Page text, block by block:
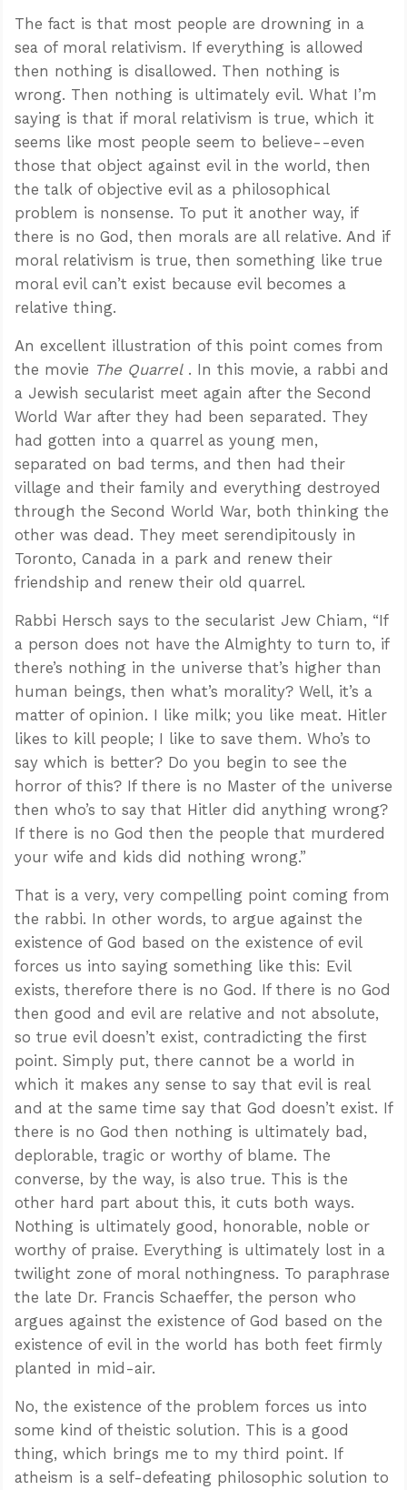
The fact is that most people are drowning in a
sea of moral relativism. If everything is allowed
then nothing is disallowed. Then nothing is
wrong. Then nothing is ultimately evil. What I’m
saying is that if moral relativism is true, which it
seems like most people seem to believe--even
those that object against evil in the world, then
the talk of objective evil as a philosophical
problem is nonsense. To put it another way, if
there is no God, then morals are all relative. And if
moral relativism is true, then something like true
moral evil can’t exist because evil becomes a
relative thing.
An excellent illustration of this point comes from
the movie The Quarrel . In this movie, a rabbi and
a Jewish secularist meet again after the Second
World War after they had been separated. They
had gotten into a quarrel as young men,
separated on bad terms, and then had their
village and their family and everything destroyed
through the Second World War, both thinking the
other was dead. They meet serendipitously in
Toronto, Canada in a park and renew their
friendship and renew their old quarrel.
Rabbi Hersch says to the secularist Jew Chiam, “If
a person does not have the Almighty to turn to, if
there’s nothing in the universe that’s higher than
human beings, then what’s morality? Well, it’s a
matter of opinion. I like milk; you like meat. Hitler
likes to kill people; I like to save them. Who’s to
say which is better? Do you begin to see the
horror of this? If there is no Master of the universe
then who’s to say that Hitler did anything wrong?
If there is no God then the people that murdered
your wife and kids did nothing wrong.”
That is a very, very compelling point coming from
the rabbi. In other words, to argue against the
existence of God based on the existence of evil
forces us into saying something like this: Evil
exists, therefore there is no God. If there is no God
then good and evil are relative and not absolute,
so true evil doesn’t exist, contradicting the first
point. Simply put, there cannot be a world in
which it makes any sense to say that evil is real
and at the same time say that God doesn’t exist. If
there is no God then nothing is ultimately bad,
deplorable, tragic or worthy of blame. The
converse, by the way, is also true. This is the
other hard part about this, it cuts both ways.
Nothing is ultimately good, honorable, noble or
worthy of praise. Everything is ultimately lost in a
twilight zone of moral nothingness. To paraphrase
the late Dr. Francis Schaeffer, the person who
argues against the existence of God based on the
existence of evil in the world has both feet firmly
planted in mid-air.
No, the existence of the problem forces us into
some kind of theistic solution. This is a good
thing, which brings me to my third point. If
atheism is a self-defeating philosophic solution to